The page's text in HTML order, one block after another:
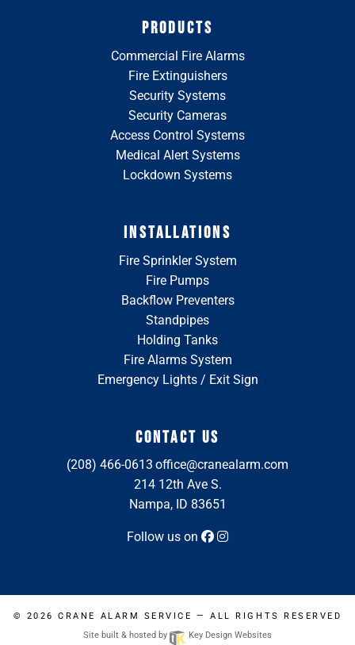
PRODUCTS
Commercial Fire Alarms
Fire Extinguishers
Security Systems
Security Cameras
Access Control Systems
Medical Alert Systems
Lockdown Systems
INSTALLATIONS
Fire Sprinkler System
Fire Pumps
Backflow Preventers
Standpipes
Holding Tanks
Fire Alarms System
Emergency Lights / Exit Sign
CONTACT US
(208) 466-0613 office@cranealarm.com
214 12th Ave S.
Nampa, ID 83651
Follow us on
© 2026CRANE ALARM SERVICE
— ALL RIGHTS RESERVED
Site built & hosted by
Key Design Websites